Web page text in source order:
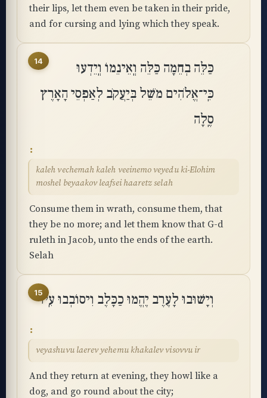
their lips, let them even be taken in their pride,
and for cursing and lying which they speak.
14
כַּלֵּה בְחֵמָה כַּלֵּה וְֽאֵינֵמוֹ וְֽיֵדְעוּ
כִּֽי־אֱלֹהִים מֹשֵׁל בְּיַעֲקֹב לְאַפְסֵי הָאָרֶץ
סֶֽלָה
kaleh vechemah kaleh veeinemo veyedu ki-Elohim
moshel beyaakov leafsei haaretz selah
Consume them in wrath, consume them, that
they be no more; and let them know that G-d
ruleth in Jacob, unto the ends of the earth.
Selah
15וְיָשׁוּבוּ לָעֶרֶב יֶהֱמוּ כַכָּלֶב וִיסוֹבְבוּ עִֽיר
veyashuvu laerev yehemu khakalev visovvu ir
And they return at evening, they howl like a
dog, and go round about the city;